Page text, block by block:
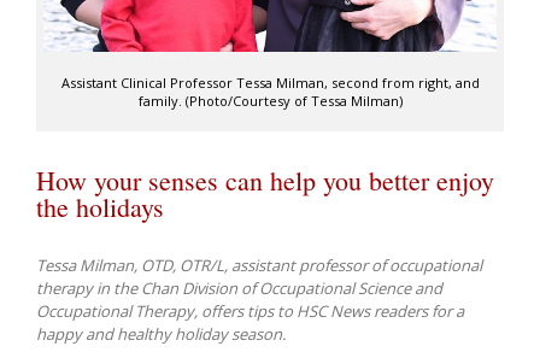
Assistant Clinical Professor Tessa Milman, second from right, and
family. (Photo/Courtesy of Tessa Milman)
How your senses can help you better enjoy
the holidays
Tessa Milman, OTD, OTR/L, assistant professor of occupational
therapy in the Chan Division of Occupational Science and
Occupational Therapy, offers tips to HSC News readers for a
happy and healthy holiday season.